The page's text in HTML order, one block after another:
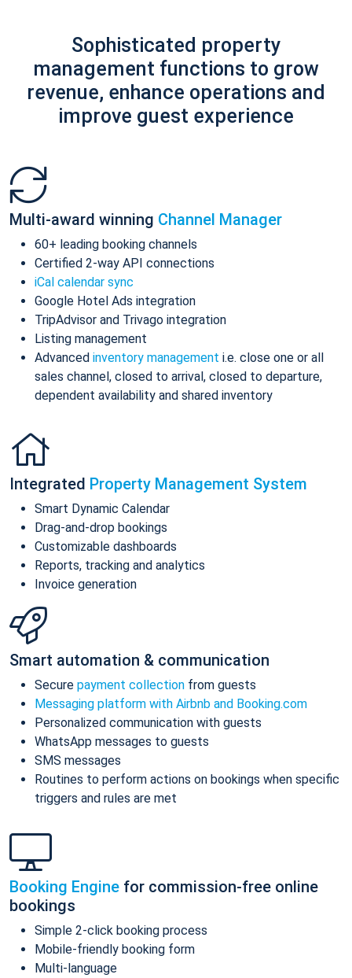
Sophisticated property
management functions to grow
revenue, enhance operations and
improve guest experience
Multi-award winning Channel Manager
60+ leading booking channels
Certified 2-way API connections
iCal calendar sync
Google Hotel Ads integration
TripAdvisor and Trivago integration
Listing management
Advanced inventory management i.e. close one or all
sales channel, closed to arrival, closed to departure,
dependent availability and shared inventory
Integrated Property Management System
Smart Dynamic Calendar
Drag-and-drop bookings
Customizable dashboards
Reports, tracking and analytics
Invoice generation
Smart automation & communication
Secure payment collection from guests
Messaging platform with Airbnb and Booking.com
Personalized communication with guests
WhatsApp messages to guests
SMS messages
Routines to perform actions on bookings when specific
triggers and rules are met
Booking Engine for commission-free online
bookings
Simple 2-click booking process
Mobile-friendly booking form
Multi-language